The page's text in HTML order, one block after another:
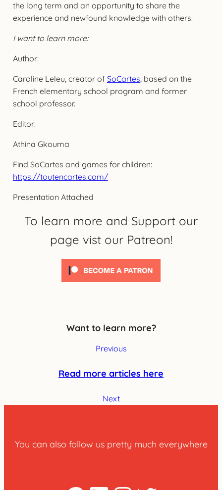
the long term and an opportunity to share the
experience and newfound knowledge with others.
I want to learn more:
Author:
Caroline Leleu, creator of SoCartes , based on the
French elementary school program and former
school professor.
Editor:
Athina Gkouma
Find SoCartes and games for children:
https://toutencartes.com/
Presentation Attached
To learn more and Support our
page vist our Patreon!
Want to learn more?
Previous
Read more articles here
Next
You can also follow us pretty much everywhere